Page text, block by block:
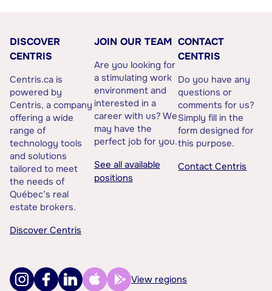
DISCOVER
CENTRIS
Centris.ca is
powered by
Centris, a company
offering a wide
range of
technology tools
and solutions
tailored to meet
the needs of
Québec’s real
estate brokers.
Discover Centris
JOIN OUR TEAM
Are you looking for
a stimulating work
environment and
interested in a
career with us? We
may have the
perfect job for you.
See all available
positions
CONTACT
CENTRIS
Do you have any
questions or
comments for us?
Simply fill in the
form designed for
this purpose.
Contact Centris
View regions